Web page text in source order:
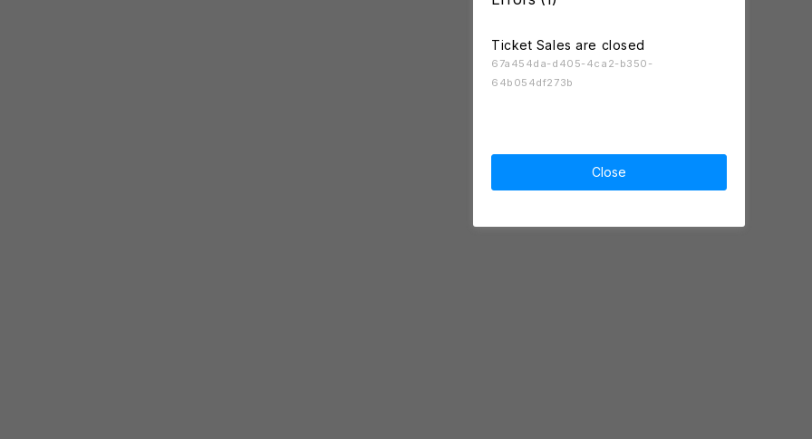
Ticket Sales are closed
67a454da-d405-4ca2-b350-
64b054df273b
Close